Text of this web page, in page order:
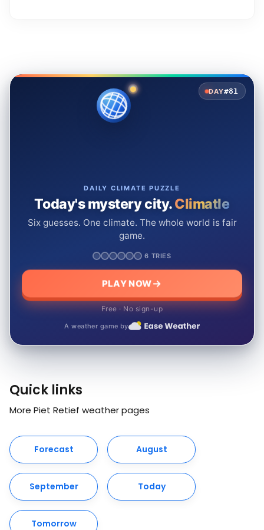
DAY#81
DAILY CLIMATE PUZZLE
Today's mystery city.Climatle
Six guesses. One climate. The whole world is fair
game.
6 TRIES
PLAY NOW
Free · No sign-up
A weather game by
Quick links
More Piet Retief weather pages
Forecast August
September Today
Tomorrow